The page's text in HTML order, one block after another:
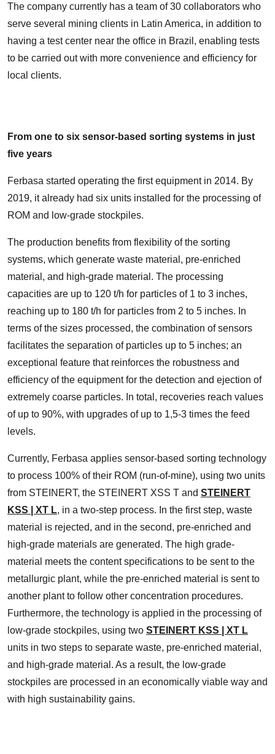
The company currently has a team of 30 collaborators who
serve several mining clients in Latin America, in addition to
having a test center near the office in Brazil, enabling tests
to be carried out with more convenience and efficiency for
local clients.
From one to six sensor-based sorting systems in just
five years
Ferbasa started operating the first equipment in 2014. By
2019, it already had six units installed for the processing of
ROM and low-grade stockpiles.
The production benefits from flexibility of the sorting
systems, which generate waste material, pre-enriched
material, and high-grade material. The processing
capacities are up to 120 t/h for particles of 1 to 3 inches,
reaching up to 180 t/h for particles from 2 to 5 inches. In
terms of the sizes processed, the combination of sensors
facilitates the separation of particles up to 5 inches; an
exceptional feature that reinforces the robustness and
efficiency of the equipment for the detection and ejection of
extremely coarse particles. In total, recoveries reach values
of up to 90%, with upgrades of up to 1,5-3 times the feed
levels.
Currently, Ferbasa applies sensor-based sorting technology
to process 100% of their ROM (run-of-mine), using two units
from STEINERT, the STEINERT XSS T and STEINERT
KSS | XT L, in a two-step process. In the first step, waste
material is rejected, and in the second, pre-enriched and
high-grade materials are generated. The high grade-
material meets the content specifications to be sent to the
metallurgic plant, while the pre-enriched material is sent to
another plant to follow other concentration procedures.
Furthermore, the technology is applied in the processing of
low-grade stockpiles, using two STEINERT KSS | XT L
units in two steps to separate waste, pre-enriched material,
and high-grade material. As a result, the low-grade
stockpiles are processed in an economically viable way and
with high sustainability gains.